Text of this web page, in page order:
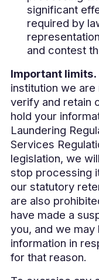
significant
required by
and contest
Important limits.
institution we
verify and retain
hold your
Laundering
Services
legislation, we
stop processing
our statutory
are also
have made a
you, and we
information in
for that reason.